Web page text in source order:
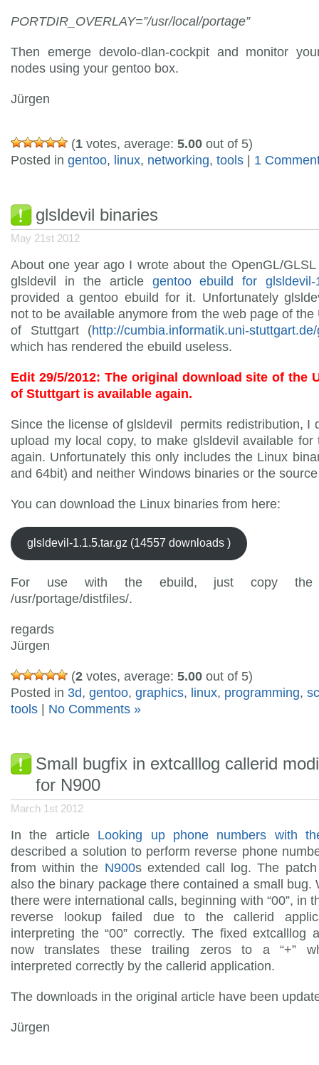
PORTDIR_OVERLAY=”/usr/local/portage”
Then emerge devolo-dlan-cockpit and monitor
nodes using your gentoo box.
Jürgen
(1 votes, average: 5.00 out of 5)
Posted in gentoo, linux, networking, tools | 1
glsldevil binaries
May 21st 2012
About one year ago I wrote about the OpenGL/GLSL
glsldevil in the article gentoo ebuild for glsldevil-
provided a gentoo ebuild for it. Unfortunately
not to be available anymore from the web page of the
of Stuttgart (http://cumbia.informatik.uni-
which has rendered the ebuild useless.
Edit 29/5/2012: The original download site of the
of Stuttgart is available again.
Since the license of glsldevil permits redistribution, I
upload my local copy, to make glsldevil available for
again. Unfortunately this only includes the Linux
and 64bit) and neither Windows binaries or the
You can download the Linux binaries from here:
glsldevil-1.1.5.tar.gz (14557 downloads )
For use with the ebuild, just copy
/usr/portage/distfiles/.
regards
Jürgen
(2 votes, average: 5.00 out of 5)
Posted in 3d, gentoo, graphics, linux, programming,
tools | No Comments »
Small bugfix in extcalllog callerid
for N900
March 1st 2012
In the article Looking up phone numbers with
described a solution to perform reverse phone
from within the N900s extended call log. The
also the binary package there contained a small bug.
there were international calls, beginning with “00”, in
reverse lookup failed due to the callerid
interpreting the “00” correctly. The fixed extcalllog
now translates these trailing zeros to a “+”
interpreted correctly by the callerid application.
The downloads in the original article have been
Jürgen